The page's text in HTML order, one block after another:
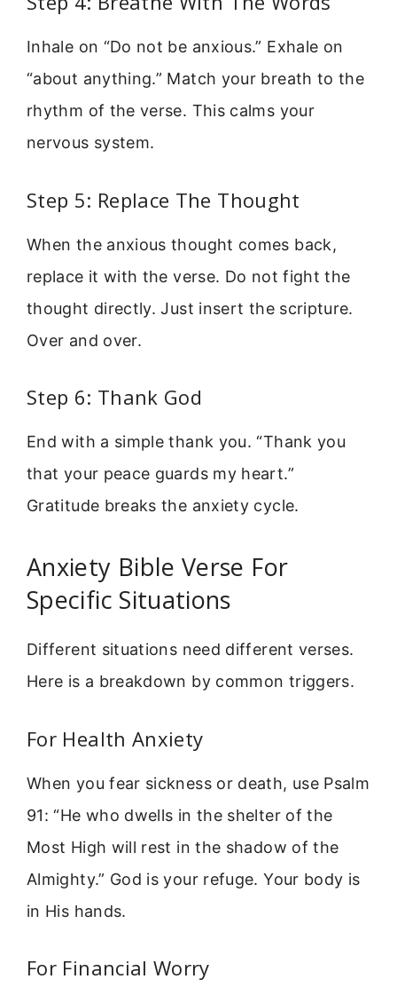
Inhale on “Do not be anxious.” Exhale on
“about anything.” Match your breath to the
rhythm of the verse. This calms your
nervous system.
Step 5: Replace The Thought
When the anxious thought comes back,
replace it with the verse. Do not fight the
thought directly. Just insert the scripture.
Over and over.
Step 6: Thank God
End with a simple thank you. “Thank you
that your peace guards my heart.”
Gratitude breaks the anxiety cycle.
Anxiety Bible Verse For
Specific Situations
Different situations need different verses.
Here is a breakdown by common triggers.
For Health Anxiety
When you fear sickness or death, use Psalm
91: “He who dwells in the shelter of the
Most High will rest in the shadow of the
Almighty.” God is your refuge. Your body is
in His hands.
For Financial Worry